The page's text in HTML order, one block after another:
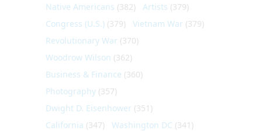
Native Americans (382) Artists (379)
Congress (U.S.) (379) Vietnam War (379)
Revolutionary War (370)
Woodrow Wilson (362)
Business & Finance (360)
Photography (357)
Dwight D. Eisenhower (351)
California (347) Washington DC (341)